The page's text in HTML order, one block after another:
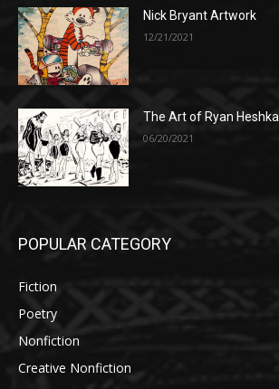
Nick Bryant Artwork
12/21/2021
The Art of Ryan Heshka
06/20/2021
POPULAR CATEGORY
Fiction
Poetry
Nonfiction
Creative Nonfiction